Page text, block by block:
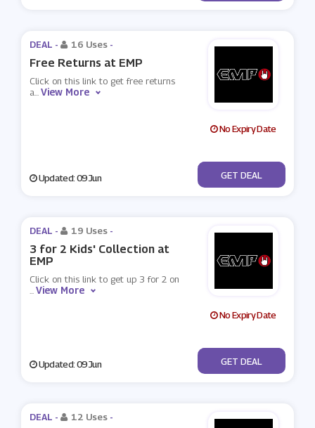
DEAL - 16 Uses -
Free Returns at EMP
Click on this link to get free returns
a...View More
No Expiry Date
Updated: 09 Jun No Code
GET DEAL
DEAL - 19 Uses -
3 for 2 Kids' Collection at
EMP
Click on this link to get up 3 for 2 on
...View More
No Expiry Date
Updated: 09 Jun No Code
GET DEAL
DEAL - 12 Uses -